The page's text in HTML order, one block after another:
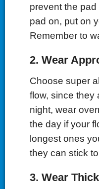
prevent the
pad on, put on
Remember to
2. Wear
Choose super
flow, since they
night, wear
the day if your
longest ones
they can stick
3. Wear